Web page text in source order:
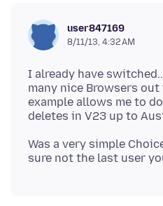
user847169
8/11/13, 4:32 AM
I already have
many nice Browsers
example allows me to
Was a very simple